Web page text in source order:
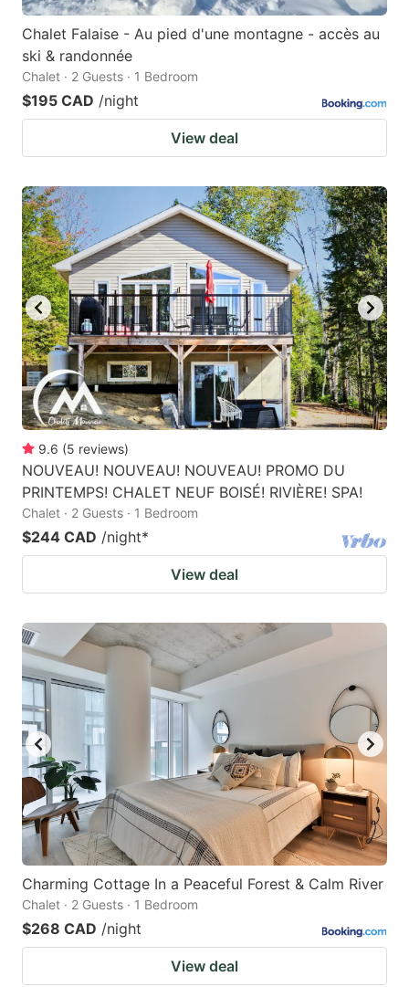
Chalet Falaise - Au pied d'une montagne - accès au
ski & randonnée
Chalet · 2 Guests · 1 Bedroom
$195 CAD /night
View deal
9.6 (5 reviews)
NOUVEAU! NOUVEAU! NOUVEAU! PROMO DU
PRINTEMPS! CHALET NEUF BOISÉ! RIVIÈRE! SPA!
Chalet · 2 Guests · 1 Bedroom
$244 CAD /night*
View deal
Charming Cottage In a Peaceful Forest & Calm River
Chalet · 2 Guests · 1 Bedroom
$268 CAD /night
View deal